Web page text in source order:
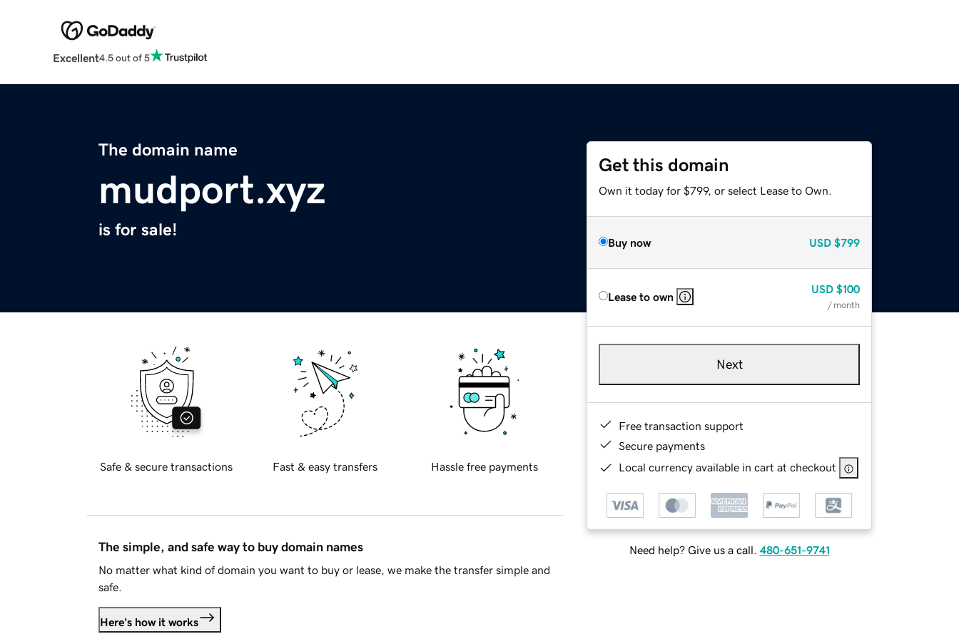
Excellent4.5 out of 5
The domain name
mudport.xyz
is for sale!
Get this domain
Own it today for $799, or select Lease to Own.
Buy now USD $799
Lease to own
USD $100
/ month
Next
Free transaction support
Secure payments
Local currency available in cart at checkout
Need help? Give us a call. 480-651-9741
Safe & secure transactions Fast & easy transfers Hassle free payments
The simple, and safe way to buy domain names
No matter what kind of domain you want to buy or lease, we make the transfer simple and
safe.
Here's how it works